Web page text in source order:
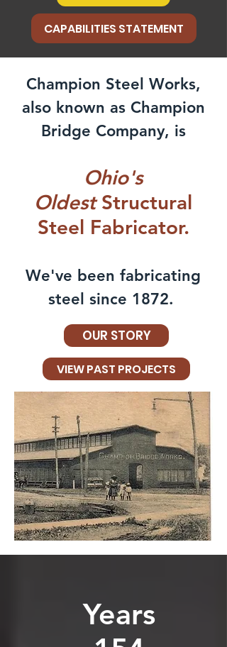
CAPABILITIES STATEMENT
Champion Steel Works,
also known as Champion
Bridge Company, is
Ohio's
OldestStructural
Steel Fabricator.
We've been fabricating
steel since 1872.
OUR STORY
VIEW PAST PROJECTS
Years